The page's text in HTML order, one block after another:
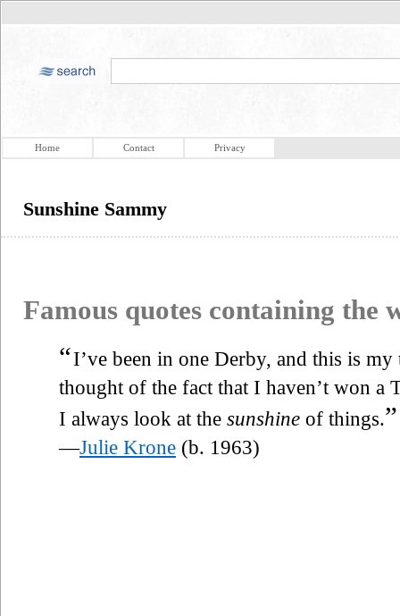
Home Contact Privacy
Sunshine Sammy
Famous quotes containing the
“I’ve been in one Derby, and this is
thought of the fact that I haven’t won a
I always look at the sunshine of things.”
—Julie Krone (b. 1963)